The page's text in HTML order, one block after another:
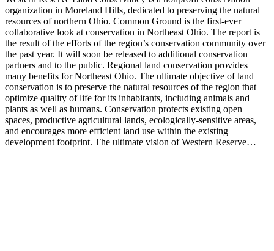
organization in Moreland Hills, dedicated to preserving the natural
resources of northern Ohio. Common Ground is the first-ever
collaborative look at conservation in Northeast Ohio. The report is
the result of the efforts of the region’s conservation community over
the past year. It will soon be released to additional conservation
partners and to the public. Regional land conservation provides
many benefits for Northeast Ohio. The ultimate objective of land
conservation is to preserve the natural resources of the region that
optimize quality of life for its inhabitants, including animals and
plants as well as humans. Conservation protects existing open
spaces, productive agricultural lands, ecologically-sensitive areas,
and encourages more efficient land use within the existing
development footprint. The ultimate vision of Western Reserve…